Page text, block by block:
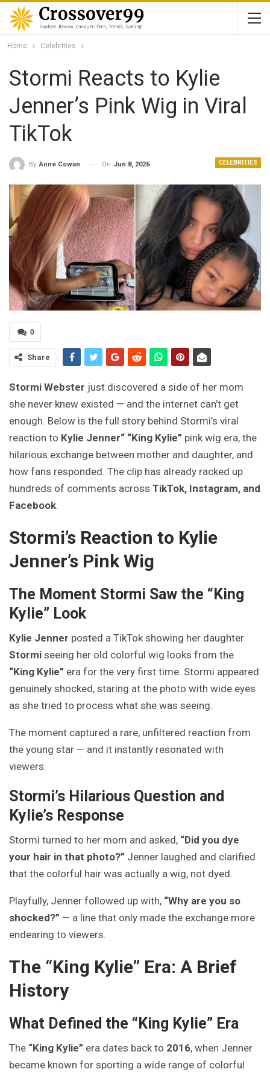
Home Celebrities
Stormi Reacts to Kylie
Jenner’s Pink Wig in Viral
TikTok
CELEBRITIES
By Anne Cowan On Jun 8, 2026
0
Share
Stormi Webster just discovered a side of her mom
she never knew existed — and the internet can’t get
enough. Below is the full story behind Stormi’s viral
reaction to Kylie Jenner“ “King Kylie” pink wig era, the
hilarious exchange between mother and daughter, and
how fans responded. The clip has already racked up
hundreds of comments across TikTok, Instagram, and
Facebook.
Stormi’s Reaction to Kylie
Jenner’s Pink Wig
The Moment Stormi Saw the “King
Kylie” Look
Kylie Jenner posted a TikTok showing her daughter
Stormi seeing her old colorful wig looks from the
“King Kylie” era for the very first time. Stormi appeared
genuinely shocked, staring at the photo with wide eyes
as she tried to process what she was seeing.
The moment captured a rare, unfiltered reaction from
the young star — and it instantly resonated with
viewers.
Stormi’s Hilarious Question and
Kylie’s Response
Stormi turned to her mom and asked, “Did you dye
your hair in that photo?” Jenner laughed and clarified
that the colorful hair was actually a wig, not dyed.
Playfully, Jenner followed up with, “Why are you so
shocked?” — a line that only made the exchange more
endearing to viewers.
The “King Kylie” Era: A Brief
History
What Defined the “King Kylie” Era
The “King Kylie” era dates back to 2016, when Jenner
became known for sporting a wide range of colorful